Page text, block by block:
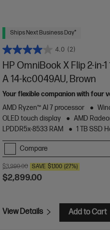
Ships Next Business Day*
4.0 (2)
HP OmniBook X Flip 2-in-
A 14-kc0049AU, Brown
Your flexible companion with four
AMD Ryzen™ AI 7 processor
OLED touch display
AMD
LPDDR5x-8533 RAM
1 TB SSD
Compare
$3,999.00 SAVE $1,100 (27%)
$2,899.00
View Details Add to Cart